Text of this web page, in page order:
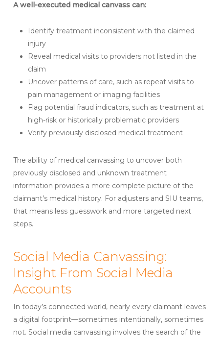
A well-executed medical canvass can:
Identify treatment inconsistent with the claimed
injury
Reveal medical visits to providers not listed in the
claim
Uncover patterns of care, such as repeat visits to
pain management or imaging facilities
Flag potential fraud indicators, such as treatment at
high-risk or historically problematic providers
Verify previously disclosed medical treatment
The ability of medical canvassing to uncover both
previously disclosed and unknown treatment
information provides a more complete picture of the
claimant’s medical history. For adjusters and SIU teams,
that means less guesswork and more targeted next
steps.
Social Media Canvassing:
Insight From Social Media
Accounts
In today’s connected world, nearly every claimant leaves
a digital footprint—sometimes intentionally, sometimes
not. Social media canvassing involves the search of the